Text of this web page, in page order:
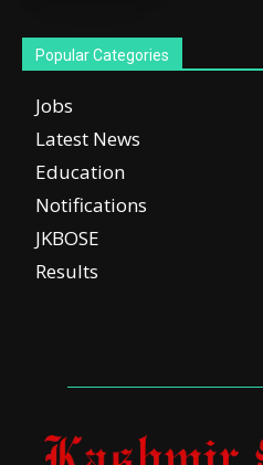
Popular Categories
Jobs
Latest News
Education
Notifications
JKBOSE
Results